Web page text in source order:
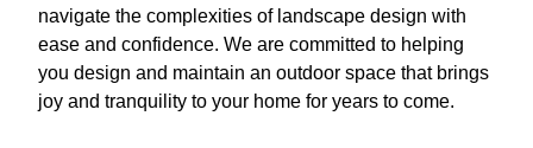
navigate the complexities of landscape design with
ease and confidence. We are committed to helping
you design and maintain an outdoor space that brings
joy and tranquility to your home for years to come.